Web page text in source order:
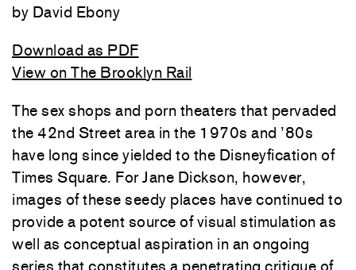
David Ebony
Download as PDF
View on The Brooklyn Rail
The sex shops and porn theaters that pervaded
the 42nd Street area in the 1970s and ’80s
have long since yielded to the Disneyfication of
Times Square. For Jane Dickson, however,
images of these seedy places have continued to
provide a potent source of visual stimulation as
well as conceptual aspiration in an ongoing
series that constitutes a penetrating critique of